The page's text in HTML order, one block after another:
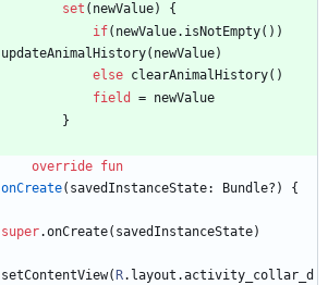
set ( newValue)
{
if( newValue. isNotEmpty( ) )
updateAnimalHistory( newValue)
else clearAnimalHistory( )
field
= newValue
}
override fun
onCreate( savedInstanceState: Bundle? ) {
super.onCreate( savedInstanceState)
setContentView( R. layout .activity _collar _d